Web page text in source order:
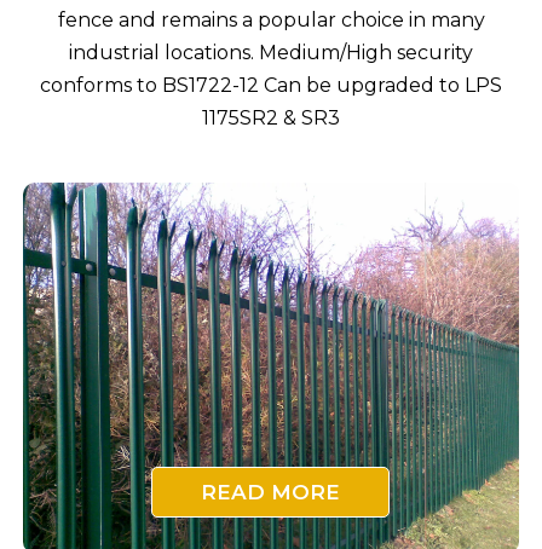
fence and remains a popular choice in many
industrial locations. Medium/High security
conforms to BS1722-12 Can be upgraded to LPS
1175SR2 & SR3
READ MORE